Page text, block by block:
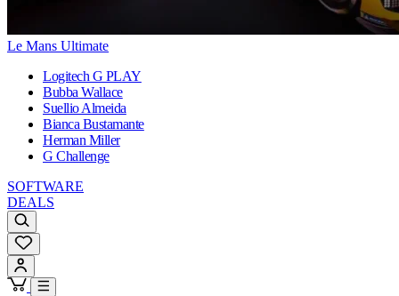
Le Mans Ultimate
Logitech G PLAY
Bubba Wallace
Suellio Almeida
Bianca Bustamante
Herman Miller
G Challenge
SOFTWARE
DEALS